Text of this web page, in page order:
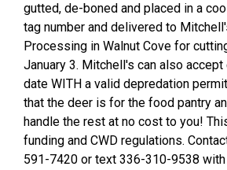
gutted, de-boned and placed in a
tag number and delivered to
Processing in Walnut Cove for
January 3. Mitchell's can also
date WITH a valid depredation
that the deer is for the food pantry
handle the rest at no cost to you!
funding and CWD regulations.
591-7420 or text 336-310-9538